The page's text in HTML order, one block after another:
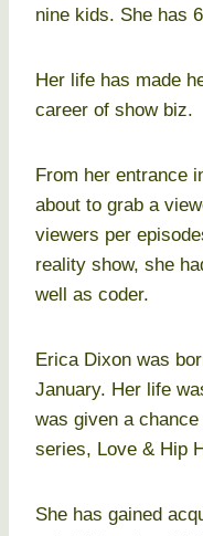
nine kids. She has
Her life has made
career of show biz.
From her entrance
about to grab a
viewers per
reality show, she
well as coder.
Erica Dixon was
January. Her life
was given a
series, Love & Hip
She has gained